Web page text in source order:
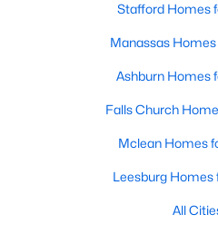
Stafford Homes
Manassas Homes
Ashburn Homes
Falls Church
Mclean Homes
Leesburg Homes
All